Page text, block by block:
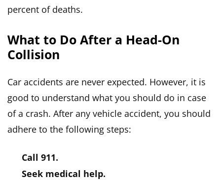
percent of deaths.
What to Do After a Head-On
Collision
Car accidents are never expected. However, it is
good to understand what you should do in case
of a crash. After any vehicle accident, you should
adhere to the following steps:
Call 911.
Seek medical help.